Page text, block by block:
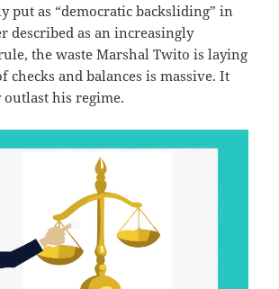
put as “democratic backsliding” in
described as an increasingly
the waste Marshal Twito is laying
checks and balances is massive. It
his regime.